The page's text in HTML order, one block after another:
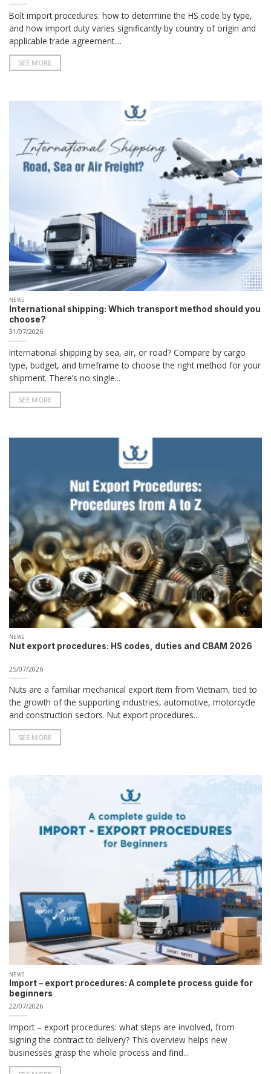
Bolt import procedures: how to determine the HS code by type,
and how import duty varies significantly by country of origin and
applicable trade agreement....
SEE MORE
NEWS
International shipping: Which transport method should you
choose?
31/07/2026
International shipping by sea, air, or road? Compare by cargo
type, budget, and timeframe to choose the right method for your
shipment. There’s no single...
SEE MORE
NEWS
Nut export procedures: HS codes, duties and CBAM 2026
25/07/2026
Nuts are a familiar mechanical export item from Vietnam, tied to
the growth of the supporting industries, automotive, motorcycle
and construction sectors. Nut export procedures...
SEE MORE
NEWS
Import – export procedures: A complete process guide for
beginners
22/07/2026
Import – export procedures: what steps are involved, from
signing the contract to delivery? This overview helps new
businesses grasp the whole process and find...